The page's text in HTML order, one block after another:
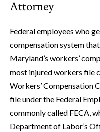
Attorney
Federal employees who
compensation system
Maryland’s workers’
most injured workers file
Workers’ Compensation
file under the Federal
commonly called FECA,
Department of Labor’s